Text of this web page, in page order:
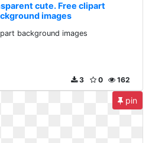
cute. Free clipart
images
background images
162
0
3
pin